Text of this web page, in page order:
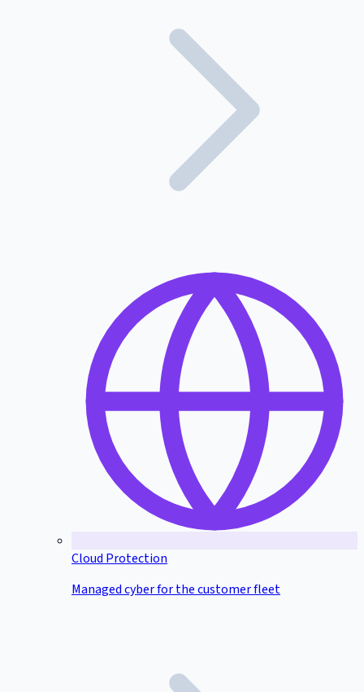
Cloud Protection
Managed cyber for the customer fleet